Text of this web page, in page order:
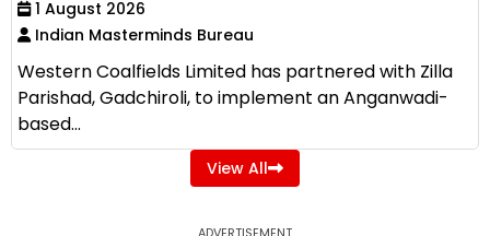
1 August 2026
Indian Masterminds Bureau
Western Coalfields Limited has partnered with Zilla
Parishad, Gadchiroli, to implement an Anganwadi-
based...
View All